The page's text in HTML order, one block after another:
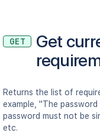
GET
Get
Returns the list of
example, "The
password must not be
etc.